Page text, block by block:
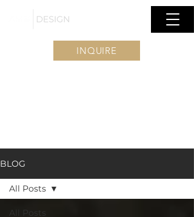
INQUIRE
BLOG
All Posts
All Posts